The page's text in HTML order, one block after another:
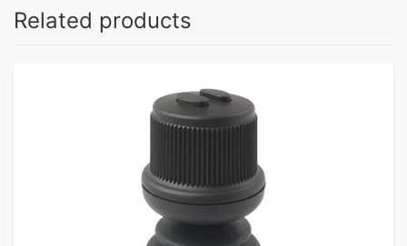
Related products